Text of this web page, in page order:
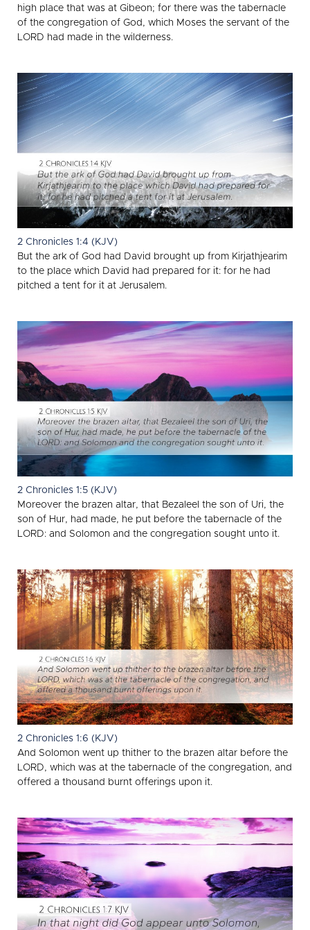
high place that was at Gibeon; for there was the tabernacle
of the congregation of God, which Moses the servant of the
LORD had made in the wilderness.
2 Chronicles 1:4 (KJV)
But the ark of God had David brought up from Kirjathjearim
to the place which David had prepared for it: for he had
pitched a tent for it at Jerusalem.
2 Chronicles 1:5 (KJV)
Moreover the brazen altar, that Bezaleel the son of Uri, the
son of Hur, had made, he put before the tabernacle of the
LORD: and Solomon and the congregation sought unto it.
2 Chronicles 1:6 (KJV)
And Solomon went up thither to the brazen altar before the
LORD, which was at the tabernacle of the congregation, and
offered a thousand burnt offerings upon it.